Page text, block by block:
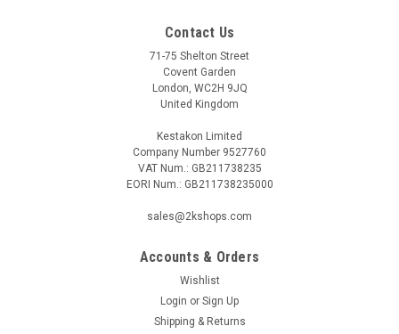
Burner flange, Elco EK01B28I-NH, 13022754 EK01B28I-NH, KL
4 V Manufacturer No.: 130 227 54( replaces 130 016 23 ) The
Burner Flange, Elco EK01B28I-NH, 13022754 is a high-quality
replacement part designed for optimal performance in
Contact Us
71-75 Shelton Street
Covent Garden
London, WC2H 9JQ
United Kingdom
Kestakon Limited
Company Number 9527760
VAT Num.: GB211738235
EORI Num.: GB211738235000
sales@2kshops.com
Accounts & Orders
Wishlist
Login or Sign Up
Shipping & Returns